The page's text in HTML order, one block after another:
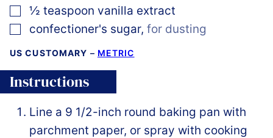
▢
½ teaspoon vanilla extract
▢
confectioner's sugar, for dusting
US CUSTOMARY – METRIC
Instructions
Line a 9 1/2-inch round baking pan with
parchment paper, or spray with cooking